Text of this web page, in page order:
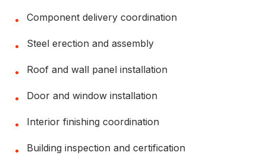
• Component delivery coordination
• Steel erection and assembly
• Roof and wall panel installation
• Door and window installation
• Interior finishing coordination
• Building inspection and certification